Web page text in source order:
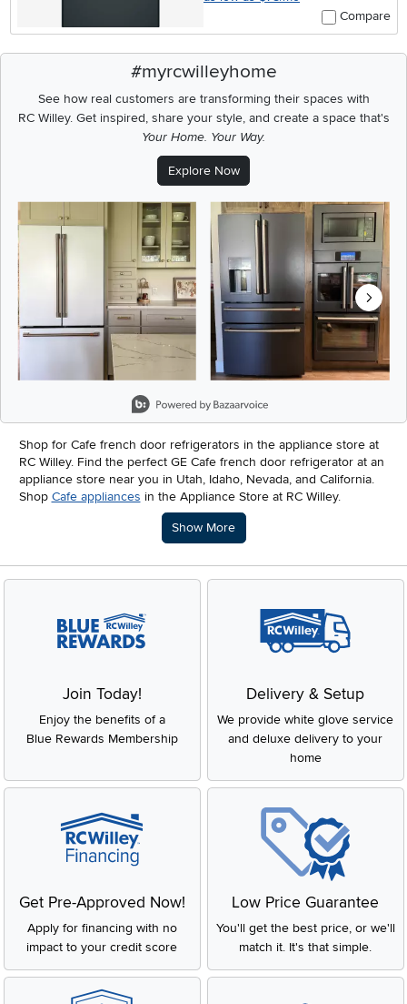
Compare
#myrcwilleyhome
See how real customers are transforming their spaces with
RC Willey.Get inspired, share your style, and create a space that's
Your Home. Your Way.
Explore Now
Media Carousel
Carousel with product photos. Use the previous and next buttons
Shop for Cafe french door refrigerators in the appliance store at
RC Willey. Find the perfect GE Cafe french door refrigerator at an
appliance store near you in Utah, Idaho, Nevada, and California.
Shop Cafe appliances in the Appliance Store at RC Willey.
Description of what RC Willey offers.
Show More
Join Today!
Enjoy the benefits of a
Blue Rewards Membership
Delivery & Setup
We provide white glove service
and deluxe delivery to your
home
Get Pre-Approved Now!
Apply for financing with no
impact to your credit score
Low Price Guarantee
You'll get the best price, or we'll
match it. It's that simple.